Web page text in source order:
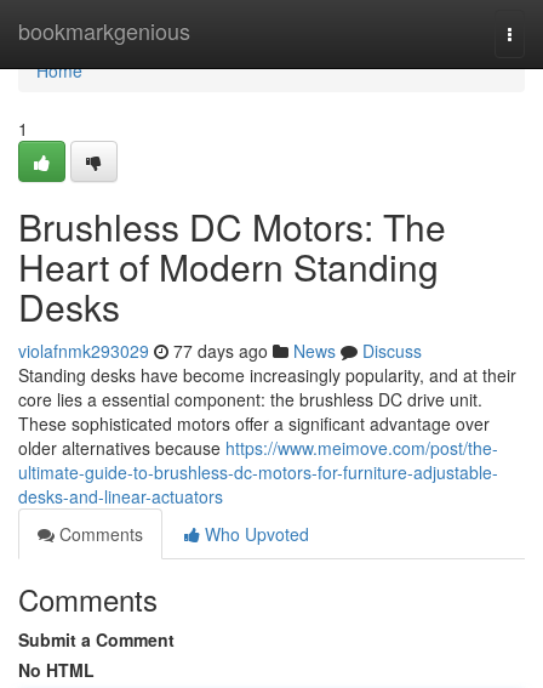
bookmarkgenious
Home
Home
1
Brushless DC Motors: The
Heart of Modern Standing
Desks
violafnmk293029 77 days ago News
Discuss
Standing desks have become increasingly popularity, and at their
core lies a essential component: the brushless DC drive unit.
These sophisticated motors offer a significant advantage over
older alternatives because https://www.meimove.com/post/the-
ultimate-guide-to-brushless-dc-motors-for-furniture-adjustable-
desks-and-linear-actuators
Comments
Who Upvoted
Comments
Submit a Comment
No HTML